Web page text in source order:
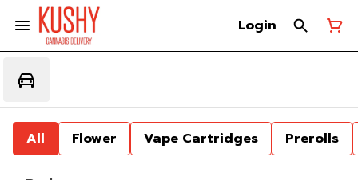
Login
All Flower Vape Cartridges Prerolls